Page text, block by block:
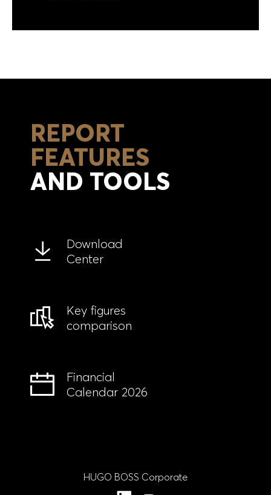
REPORT
FEATURES
AND TOOLS
Download
Center
Key figures
comparison
Financial
Calendar 2026
HUGO BOSS Corporate